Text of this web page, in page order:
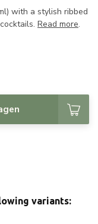
with a stylish ribbed
Read more.
variants: